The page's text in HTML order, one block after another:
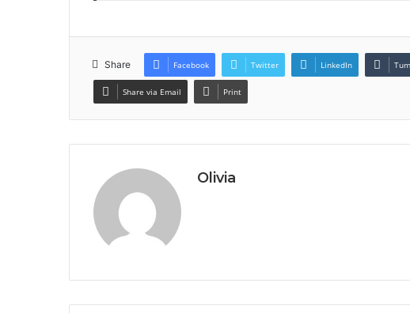
Share Facebook Twitter LinkedIn
Share via Email Print
Olivia